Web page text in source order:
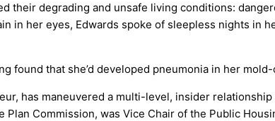
their degrading and unsafe living conditions:
in her eyes, Edwards spoke of sleepless nights
found that she’d developed pneumonia in her
has maneuvered a multi-level, insider
Commission, was Vice Chair of the Public